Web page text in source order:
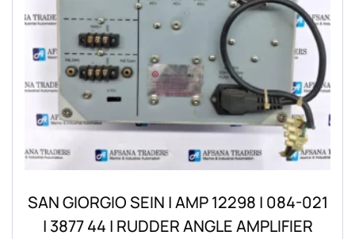
SAN GIORGIO SEIN | AMP 12298 | 084-021
| 3877 44 | RUDDER ANGLE AMPLIFIER